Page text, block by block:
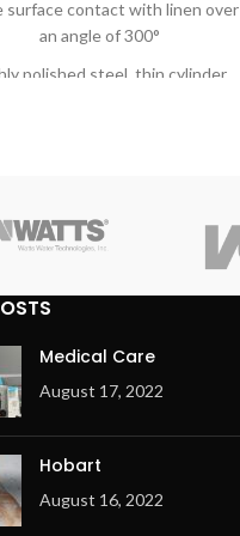
surface contact with linen over
an angle of 300°
polished steel, thin cylinder
Meta Aramid ironing belts
quality ironing
direct drive – maintenance-
central suction system with
free operation
Automatic cool down
operate microprocessor MCX
Medical Care
August 17, 2022
Hobart
August 16, 2022